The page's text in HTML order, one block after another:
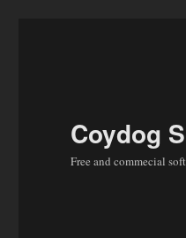
Coydog
Free and commecial